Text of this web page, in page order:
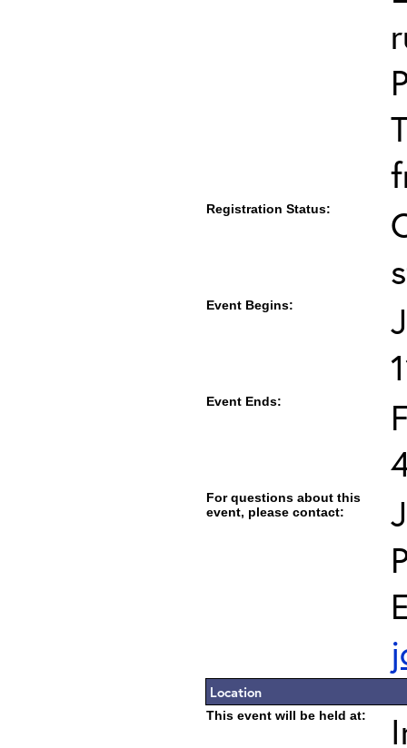
Registration Status:
Event Begins:
Event Ends:
For questions about this
event, please contact:
Location
This event will be held at: